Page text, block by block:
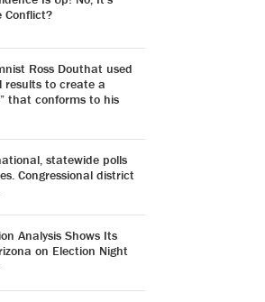
Conflict?
Ross Douthat used
results to create a
that conforms to his
statewide polls
Congressional district
Analysis Shows Its
on Election Night